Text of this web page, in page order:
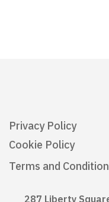
Privacy Policy
Cookie Policy
Terms and